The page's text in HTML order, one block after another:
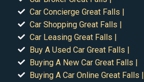
Car Concierge Great Falls |
Car Shopping Great Falls |
Car Leasing Great Falls |
Buy A Used Car Great Falls |
Buying A New Car Great Falls |
Buying A Car Online Great Falls |